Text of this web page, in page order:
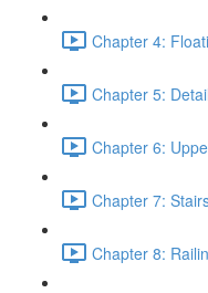
Chapter 4:
Chapter 5:
Chapter 6:
Chapter 7:
Chapter 8: